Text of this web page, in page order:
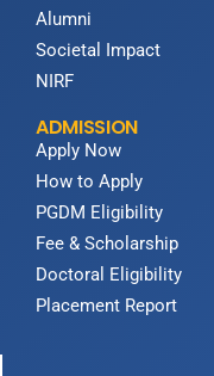
Alumni
Societal Impact
NIRF
ADMISSION
Apply Now
How to Apply
PGDM Eligibility
Fee & Scholarship
Doctoral Eligibility
Placement Report